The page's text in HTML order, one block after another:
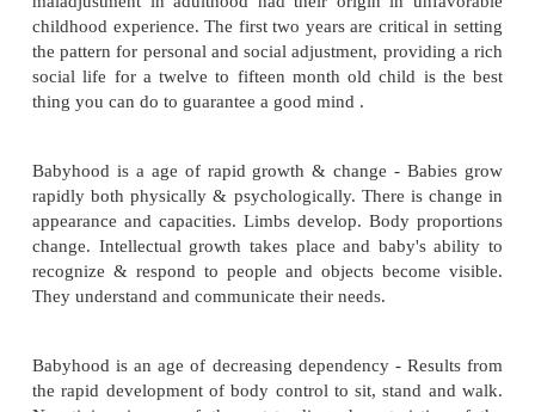
babyhood. This stage occupies the first two years
infancy and will be discussed under the
characteristics, pattern of development and
babyhood.
Characteristics of Babyhood
Babyhood is the true foundation age- Because
maladjustment in adulthood had their origin in